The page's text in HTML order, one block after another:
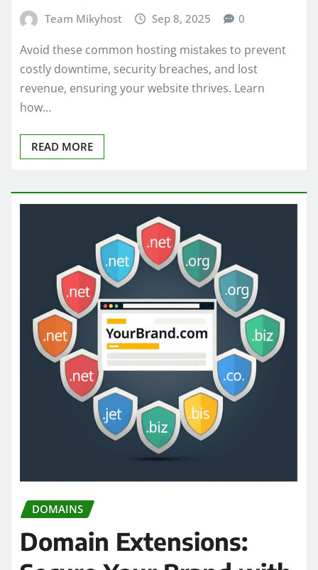
Team Mikyhost Sep 8, 2025 0
Avoid these common hosting mistakes to prevent
costly downtime, security breaches, and lost
revenue, ensuring your website thrives. Learn
how…
READ MORE
DOMAINS
Domain Extensions: